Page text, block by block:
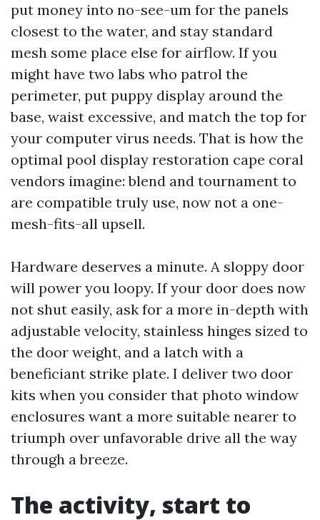
put money into no-see-um for the panels
closest to the water, and stay standard
mesh some place else for airflow. If you
might have two labs who patrol the
perimeter, put puppy display around the
base, waist excessive, and match the top for
your computer virus needs. That is how the
optimal pool display restoration cape coral
vendors imagine: blend and tournament to
are compatible truly use, now not a one-
mesh-fits-all upsell.
Hardware deserves a minute. A sloppy door
will power you loopy. If your door does now
not shut easily, ask for a more in-depth with
adjustable velocity, stainless hinges sized to
the door weight, and a latch with a
beneficiant strike plate. I deliver two door
kits when you consider that photo window
enclosures want a more suitable nearer to
triumph over unfavorable drive all the way
through a breeze.
The activity, start to